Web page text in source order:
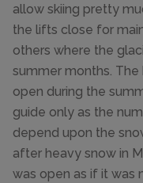
allow skiing pretty
the lifts close for
others where the
summer months.
open during the
guide only as the
depend upon the
after heavy snow in
was open as if it was